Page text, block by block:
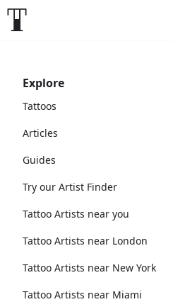
Explore
Tattoos
Articles
Guides
Try our Artist Finder
Tattoo Artists near you
Tattoo Artists near London
Tattoo Artists near New York
Tattoo Artists near Miami